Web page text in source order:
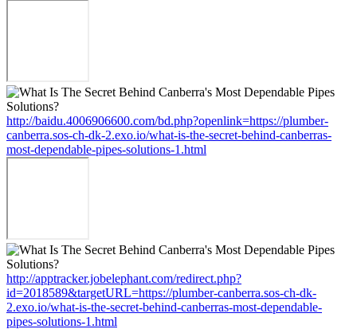
http://baidu.4006906600.com/bd.php?openlink=https://plumber-
canberra.sos-ch-dk-2.exo.io/what-is-the-secret-behind-canberras-
most-dependable-pipes-solutions-1.html
http://apptracker.jobelephant.com/redirect.php?
id=2018589&targetURL=https://plumber-canberra.sos-ch-dk-
2.exo.io/what-is-the-secret-behind-canberras-most-dependable-
pipes-solutions-1.html